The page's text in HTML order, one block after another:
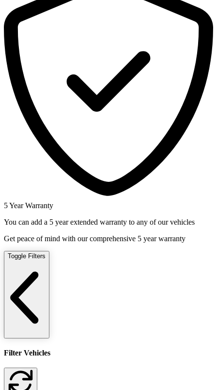
5 Year Warranty
You can add a 5 year extended warranty to any of our vehicles
Get peace of mind with our comprehensive 5 year warranty
Toggle Filters
Filter Vehicles